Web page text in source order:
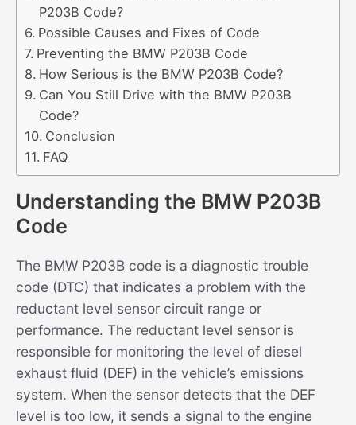
P203B Code?
Possible Causes and Fixes of Code
Preventing the BMW P203B Code
How Serious is the BMW P203B Code?
Can You Still Drive with the BMW P203B
Code?
Conclusion
FAQ
Understanding the BMW P203B
Code
The BMW P203B code is a diagnostic trouble
code (DTC) that indicates a problem with the
reductant level sensor circuit range or
performance. The reductant level sensor is
responsible for monitoring the level of diesel
exhaust fluid (DEF) in the vehicle’s emissions
system. When the sensor detects that the DEF
level is too low, it sends a signal to the engine